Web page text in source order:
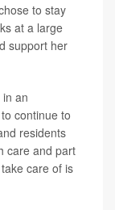
to stay
at a large
support her
an
continue to
residents
care and part
care of is